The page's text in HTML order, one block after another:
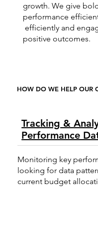
HOW DO WE HELP OUR
Tracking &
Performance
Monitoring key
looking for data
current budget
growth. We give
performance
efficiently and
positive outcomes.